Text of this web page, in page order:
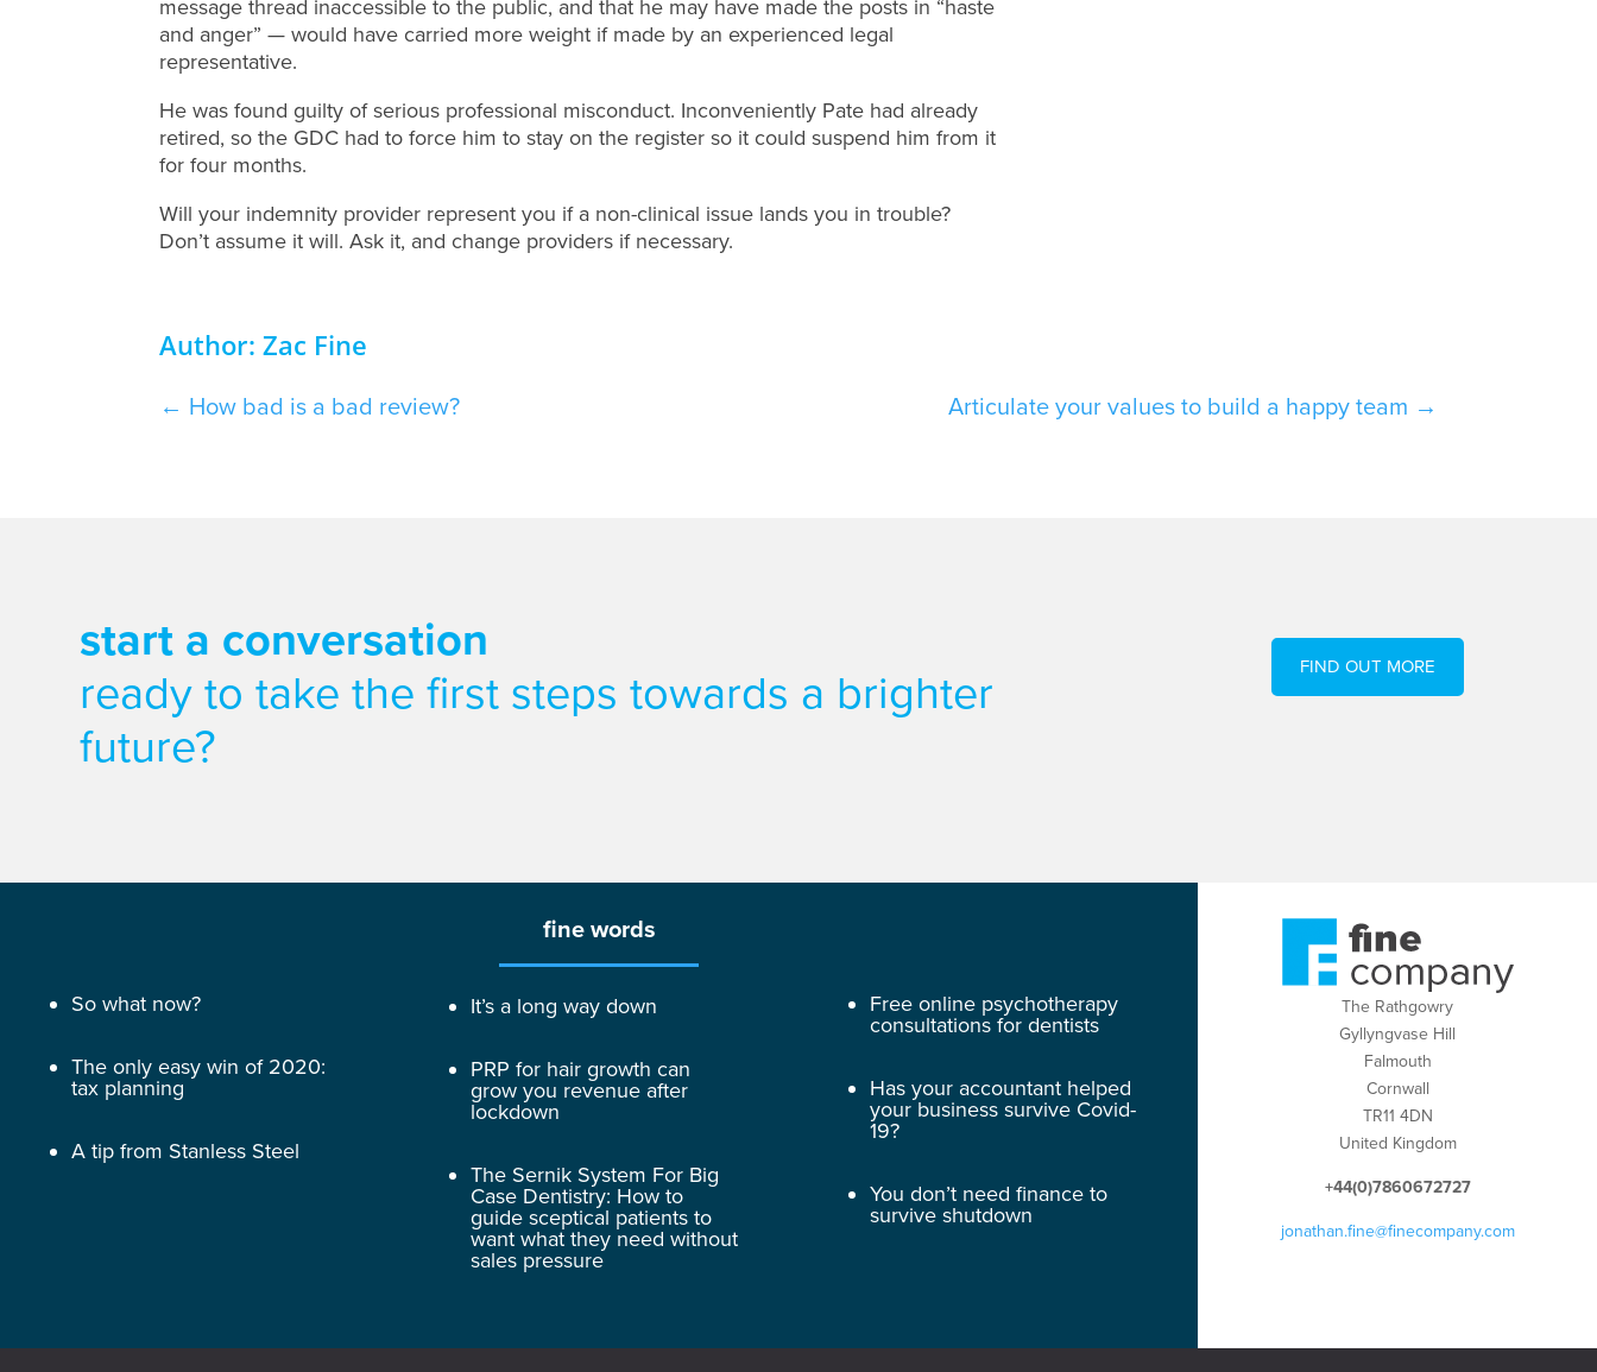
message thread inaccessible to the public, and that he may have made the posts in “haste
and anger” — would have carried more weight if made by an experienced legal
representative.
He was found guilty of serious professional misconduct. Inconveniently Pate had already
retired, so the GDC had to force him to stay on the register so it could suspend him from it
for four months.
Will your indemnity provider represent you if a non-clinical issue lands you in trouble?
Don’t assume it will. Ask it, and change providers if necessary.
Author: Zac Fine
← How bad is a bad review? Articulate your values to build a happy team →
start a conversation
ready to take the first steps towards a brighter
future?
FIND OUT MORE
So what now?
The only easy win of 2020:
tax planning
A tip from Stanless Steel
fine words
It’s a long way down
PRP for hair growth can
grow you revenue after
lockdown
The Sernik System For Big
Case Dentistry: How to
guide sceptical patients to
want what they need without
sales pressure
Free online psychotherapy
consultations for dentists
Has your accountant helped
your business survive Covid-
19?
You don’t need finance to
survive shutdown
The Rathgowry
Gyllyngvase Hill
Falmouth
Cornwall
TR11 4DN
United Kingdom
+44(0)7860672727
jonathan.fine@finecompany.com